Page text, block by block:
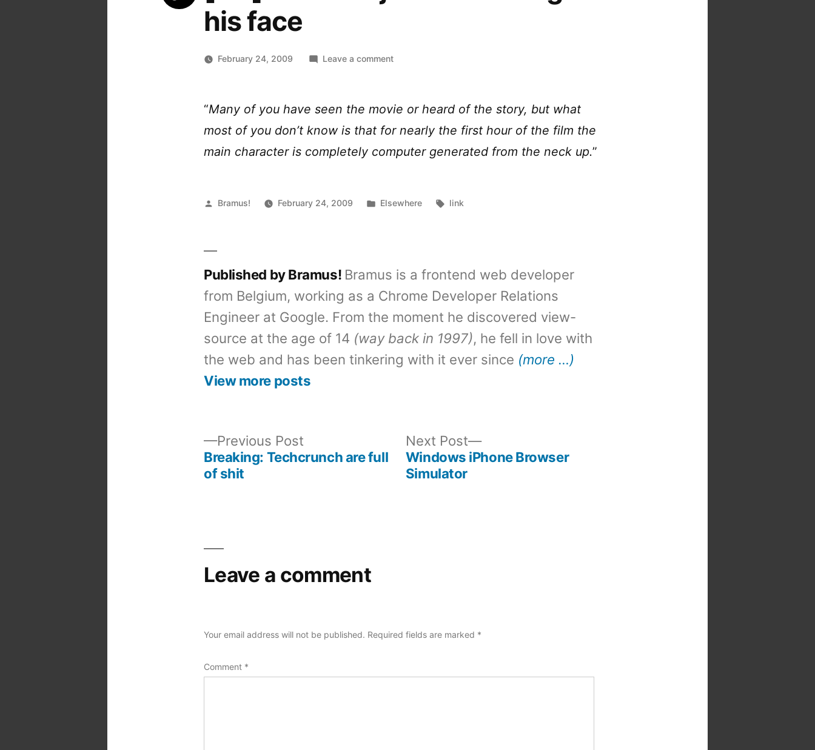
his face
February 24, 2009 Leave a commenton
Benjamin
got
his
“Many of you have seen the movie or heard of the story, but what
most of you don’t know is that for nearly the first hour of the film the
main character is completely computer generated from the neck up.”
Posted
Bramus! February 24, 2009
Posted
Elsewhere Tags:
link
Published by Bramus! Bramus is a frontend web developer
from Belgium, working as a Chrome Developer Relations
Engineer at Google. From the moment he discovered view-
source at the age of 14 (way back in 1997), he fell in love with
the web and has been tinkering with it ever since (more …)
View more posts
Previous PostPrevious
post:
Breaking: Techcrunch are full
of shit
Next Post
Next
post:
Windows iPhone Browser
Simulator
Leave a comment
Your email address will not be published. Required fields are marked *
Comment *